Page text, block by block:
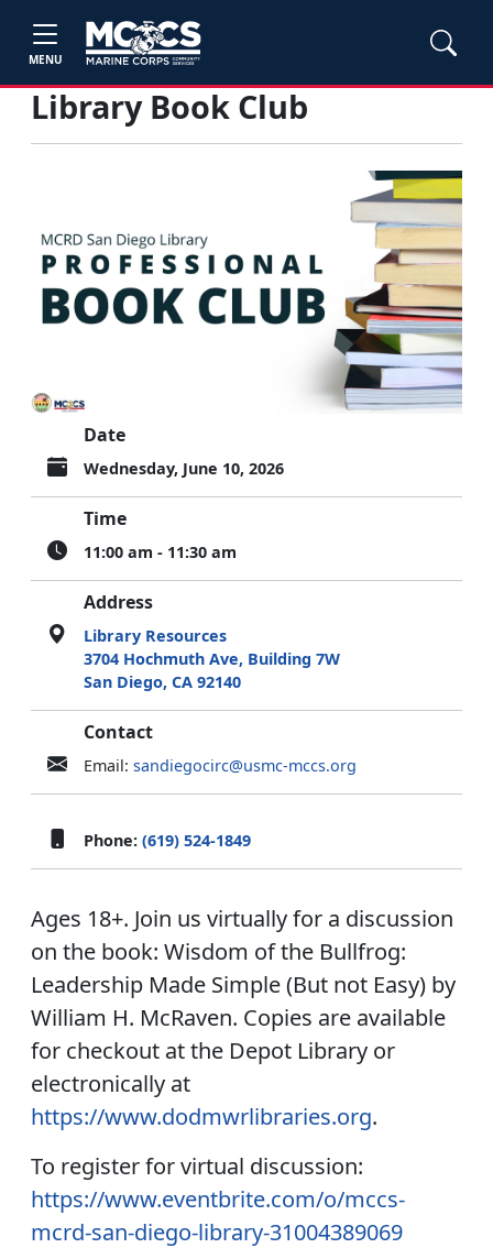
MENU
Library Book Club
Date
Wednesday, June 10, 2026
Time
11:00 am - 11:30 am
Address
Library Resources
3704 Hochmuth Ave, Building 7W
San Diego, CA 92140
Contact
Email: sandiegocirc@usmc-mccs.org
Phone: (619) 524-1849
Ages 18+. Join us virtually for a discussion
on the book: Wisdom of the Bullfrog:
Leadership Made Simple (But not Easy) by
William H. McRaven. Copies are available
for checkout at the Depot Library or
electronically at
https://www.dodmwrlibraries.org.
To register for virtual discussion:
https://www.eventbrite.com/o/mccs-
mcrd-san-diego-library-31004389069